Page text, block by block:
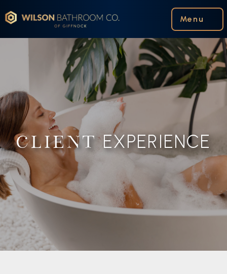
Wilson Bathroom Co. Menu
CLIENTEXPERIENCE